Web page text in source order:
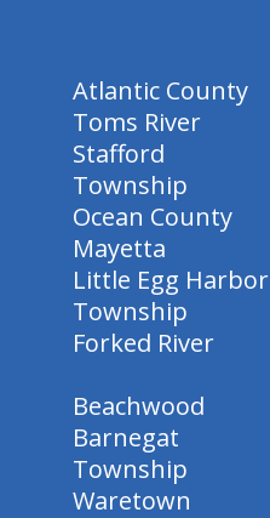
Atlantic County
Toms River
Stafford
Township
Ocean County
Mayetta
Little Egg Harbor
Township
Forked River
Beachwood
Barnegat
Township
Waretown